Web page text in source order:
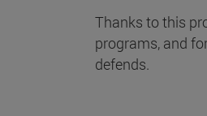
Thanks to this
programs, and
defends.